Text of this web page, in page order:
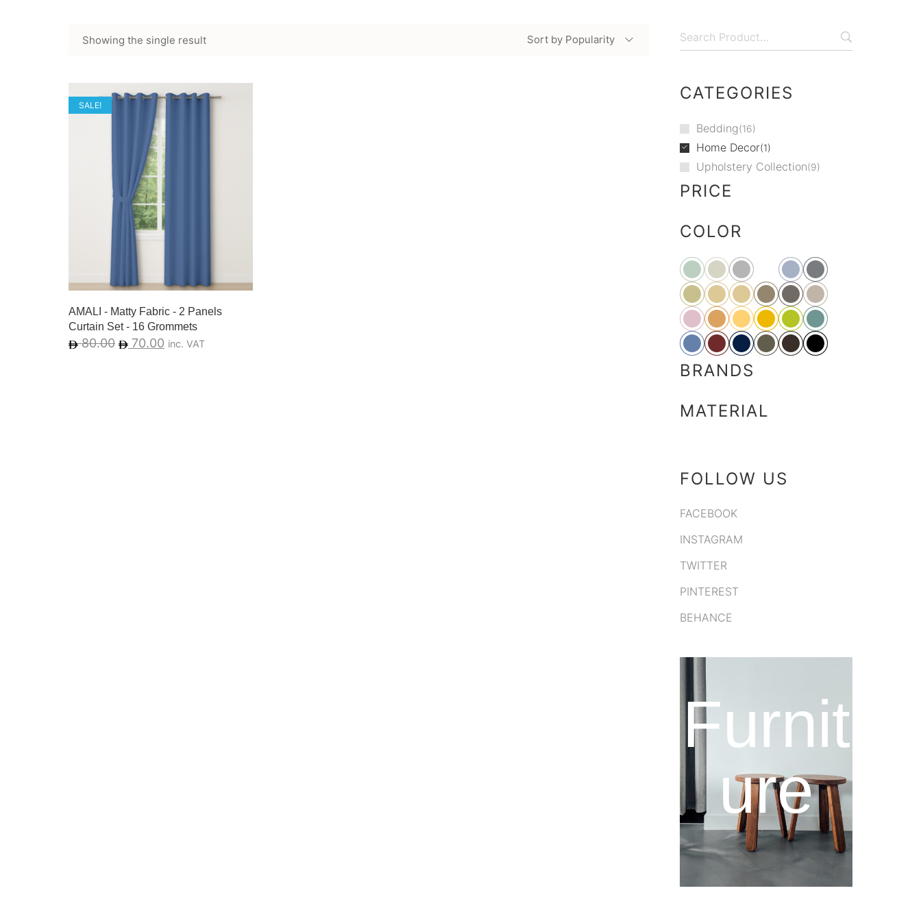
Showing the single result Sort by Popularity
SALE!
AMALI - Matty Fabric - 2 Panels
Curtain Set - 16 Grommets
80.00 70.00 inc. VAT
CATEGORIES
Bedding 16
Home Decor 1
Upholstery Collection 9
PRICE
COLOR
BRANDS
MATERIAL
FOLLOW US
FACEBOOK
INSTAGRAM
TWITTER
PINTEREST
BEHANCE
Furnit
ure